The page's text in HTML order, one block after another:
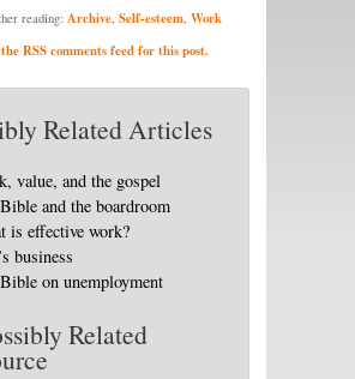
reading: Archive, Self-esteem, Work
RSS comments feed for this post.
Related Articles
value, and the gospel
and the boardroom
is effective work?
business
on unemployment
Related